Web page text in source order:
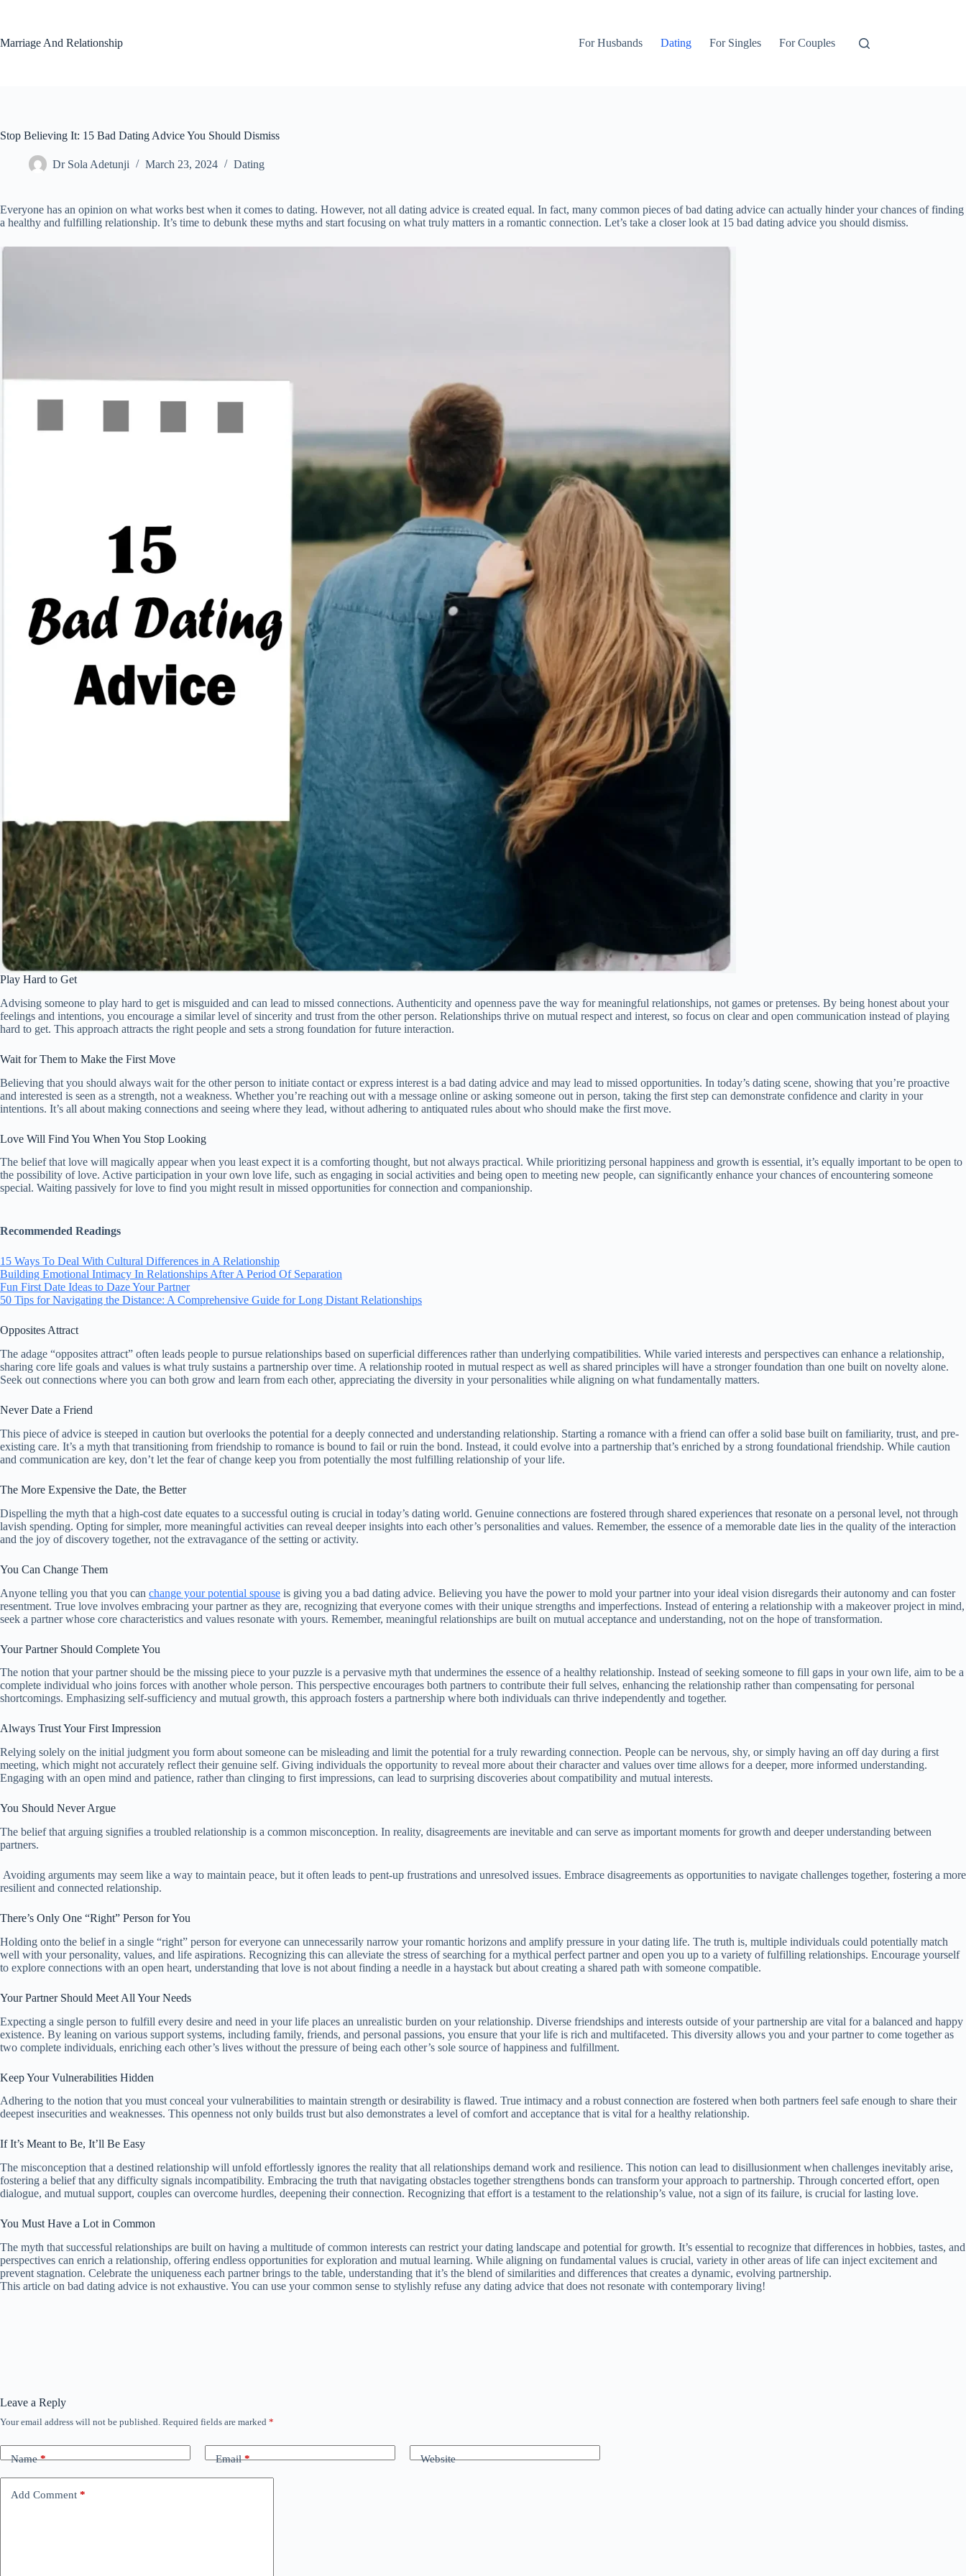
Marriage And Relationship
For Husbands Dating For Singles For Couples
Stop Believing It: 15 Bad Dating Advice You Should Dismiss
Dr Sola Adetunji March 23, 2024 Dating
Everyone has an opinion on what works best when it comes to dating. However, not all dating advice is created equal. In fact, many common pieces of bad dating advice can actually hinder your chances of finding
a healthy and fulfilling relationship. It’s time to debunk these myths and start focusing on what truly matters in a romantic connection. Let’s take a closer look at 15 bad dating advice you should dismiss.
Play Hard to Get
Advising someone to play hard to get is misguided and can lead to missed connections. Authenticity and openness pave the way for meaningful relationships, not games or pretenses. By being honest about your
feelings and intentions, you encourage a similar level of sincerity and trust from the other person. Relationships thrive on mutual respect and interest, so focus on clear and open communication instead of playing
hard to get. This approach attracts the right people and sets a strong foundation for future interaction.
Wait for Them to Make the First Move
Believing that you should always wait for the other person to initiate contact or express interest is a bad dating advice and may lead to missed opportunities. In today’s dating scene, showing that you’re proactive
and interested is seen as a strength, not a weakness. Whether you’re reaching out with a message online or asking someone out in person, taking the first step can demonstrate confidence and clarity in your
intentions. It’s all about making connections and seeing where they lead, without adhering to antiquated rules about who should make the first move.
Love Will Find You When You Stop Looking
The belief that love will magically appear when you least expect it is a comforting thought, but not always practical. While prioritizing personal happiness and growth is essential, it’s equally important to be open to
the possibility of love. Active participation in your own love life, such as engaging in social activities and being open to meeting new people, can significantly enhance your chances of encountering someone
special. Waiting passively for love to find you might result in missed opportunities for connection and companionship.
Recommended Readings
15 Ways To Deal With Cultural Differences in A Relationship
Building Emotional Intimacy In Relationships After A Period Of Separation
Fun First Date Ideas to Daze Your Partner
50 Tips for Navigating the Distance: A Comprehensive Guide for Long Distant Relationships
Opposites Attract
The adage “opposites attract” often leads people to pursue relationships based on superficial differences rather than underlying compatibilities. While varied interests and perspectives can enhance a relationship,
sharing core life goals and values is what truly sustains a partnership over time. A relationship rooted in mutual respect as well as shared principles will have a stronger foundation than one built on novelty alone.
Seek out connections where you can both grow and learn from each other, appreciating the diversity in your personalities while aligning on what fundamentally matters.
Never Date a Friend
This piece of advice is steeped in caution but overlooks the potential for a deeply connected and understanding relationship. Starting a romance with a friend can offer a solid base built on familiarity, trust, and pre-
existing care. It’s a myth that transitioning from friendship to romance is bound to fail or ruin the bond. Instead, it could evolve into a partnership that’s enriched by a strong foundational friendship. While caution
and communication are key, don’t let the fear of change keep you from potentially the most fulfilling relationship of your life.
The More Expensive the Date, the Better
Dispelling the myth that a high-cost date equates to a successful outing is crucial in today’s dating world. Genuine connections are fostered through shared experiences that resonate on a personal level, not through
lavish spending. Opting for simpler, more meaningful activities can reveal deeper insights into each other’s personalities and values. Remember, the essence of a memorable date lies in the quality of the interaction
and the joy of discovery together, not the extravagance of the setting or activity.
You Can Change Them
Anyone telling you that you can change your potential spouse is giving you a bad dating advice. Believing you have the power to mold your partner into your ideal vision disregards their autonomy and can foster
resentment. True love involves embracing your partner as they are, recognizing that everyone comes with their unique strengths and imperfections. Instead of entering a relationship with a makeover project in mind,
seek a partner whose core characteristics and values resonate with yours. Remember, meaningful relationships are built on mutual acceptance and understanding, not on the hope of transformation.
Your Partner Should Complete You
The notion that your partner should be the missing piece to your puzzle is a pervasive myth that undermines the essence of a healthy relationship. Instead of seeking someone to fill gaps in your own life, aim to be a
complete individual who joins forces with another whole person. This perspective encourages both partners to contribute their full selves, enhancing the relationship rather than compensating for personal
shortcomings. Emphasizing self-sufficiency and mutual growth, this approach fosters a partnership where both individuals can thrive independently and together.
Always Trust Your First Impression
Relying solely on the initial judgment you form about someone can be misleading and limit the potential for a truly rewarding connection. People can be nervous, shy, or simply having an off day during a first
meeting, which might not accurately reflect their genuine self. Giving individuals the opportunity to reveal more about their character and values over time allows for a deeper, more informed understanding.
Engaging with an open mind and patience, rather than clinging to first impressions, can lead to surprising discoveries about compatibility and mutual interests.
You Should Never Argue
The belief that arguing signifies a troubled relationship is a common misconception. In reality, disagreements are inevitable and can serve as important moments for growth and deeper understanding between
partners.
Avoiding arguments may seem like a way to maintain peace, but it often leads to pent-up frustrations and unresolved issues. Embrace disagreements as opportunities to navigate challenges together, fostering a more
resilient and connected relationship.
There’s Only One “Right” Person for You
Holding onto the belief in a single “right” person for everyone can unnecessarily narrow your romantic horizons and amplify pressure in your dating life. The truth is, multiple individuals could potentially match
well with your personality, values, and life aspirations. Recognizing this can alleviate the stress of searching for a mythical perfect partner and open you up to a variety of fulfilling relationships. Encourage yourself
to explore connections with an open heart, understanding that love is not about finding a needle in a haystack but about creating a shared path with someone compatible.
Your Partner Should Meet All Your Needs
Expecting a single person to fulfill every desire and need in your life places an unrealistic burden on your relationship. Diverse friendships and interests outside of your partnership are vital for a balanced and happy
existence. By leaning on various support systems, including family, friends, and personal passions, you ensure that your life is rich and multifaceted. This diversity allows you and your partner to come together as
two complete individuals, enriching each other’s lives without the pressure of being each other’s sole source of happiness and fulfillment.
Keep Your Vulnerabilities Hidden
Adhering to the notion that you must conceal your vulnerabilities to maintain strength or desirability is flawed. True intimacy and a robust connection are fostered when both partners feel safe enough to share their
deepest insecurities and weaknesses. This openness not only builds trust but also demonstrates a level of comfort and acceptance that is vital for a healthy relationship.
If It’s Meant to Be, It’ll Be Easy
The misconception that a destined relationship will unfold effortlessly ignores the reality that all relationships demand work and resilience. This notion can lead to disillusionment when challenges inevitably arise,
fostering a belief that any difficulty signals incompatibility. Embracing the truth that navigating obstacles together strengthens bonds can transform your approach to partnership. Through concerted effort, open
dialogue, and mutual support, couples can overcome hurdles, deepening their connection. Recognizing that effort is a testament to the relationship’s value, not a sign of its failure, is crucial for lasting love.
You Must Have a Lot in Common
The myth that successful relationships are built on having a multitude of common interests can restrict your dating landscape and potential for growth. It’s essential to recognize that differences in hobbies, tastes, and
perspectives can enrich a relationship, offering endless opportunities for exploration and mutual learning. While aligning on fundamental values is crucial, variety in other areas of life can inject excitement and
prevent stagnation. Celebrate the uniqueness each partner brings to the table, understanding that it’s the blend of similarities and differences that creates a dynamic, evolving partnership.
This article on bad dating advice is not exhaustive. You can use your common sense to stylishly refuse any dating advice that does not resonate with contemporary living!
Leave a Reply
Your email address will not be published. Required fields are marked *
Name* Email* Website
Add Comment *